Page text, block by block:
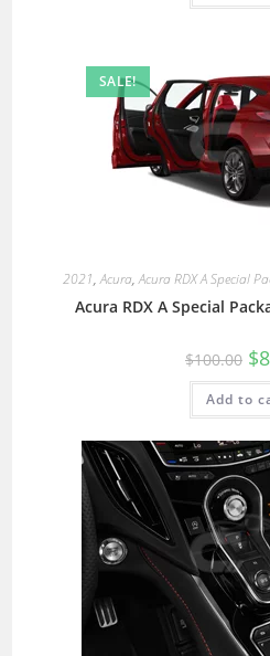
SALE!
2021,Acura,Acura RDX A Special
Acura RDX A Special
$100.00 $
Add to